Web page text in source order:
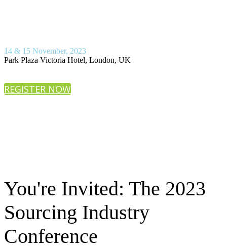
14 & 15 November, 2023
Park Plaza Victoria Hotel, London, UK
REGISTER NOW
You're Invited: The 2023
Sourcing Industry
Conference